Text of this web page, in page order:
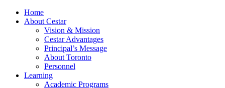
Home
About Cestar
Vision & Mission
Cestar Advantages
Principal’s Message
About Toronto
Personnel
Learning
Academic Programs